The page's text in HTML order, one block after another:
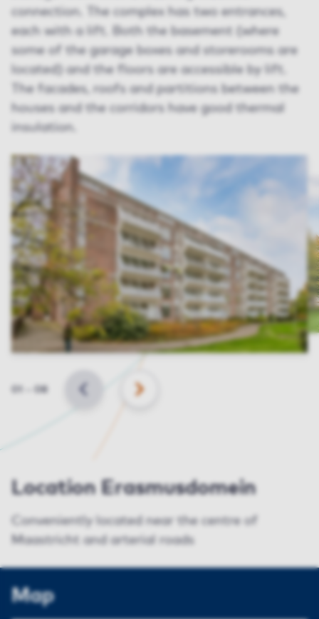
connection. The complex has two entrances,
each with a lift. Both the basement (where
some of the garage boxes and storerooms are
located) and the floors are accessible by lift.
The facades, roofs and partitions between the
houses and the corridors have good thermal
insulation.
Slide 08 BACK NEXT
Location Erasmusdomein
Conveniently located near the centre of
Maastricht and arterial roads
Map